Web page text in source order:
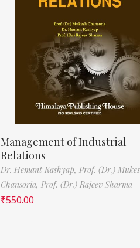
Management of Industrial
Relations
Dr. Hemant Kashyap, Prof. (Dr.)
Chansoria, Prof. (Dr.) Rajeev Sharma
₹550.00